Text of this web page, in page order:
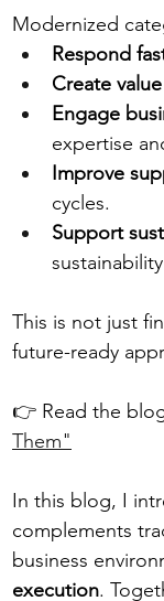
Modernized
Respond
Create
Engage
expertise
Improve
cycles.
Support
This is not just
future-ready
👉 Read the
Them"
In this blog, I
complements
business
execution.